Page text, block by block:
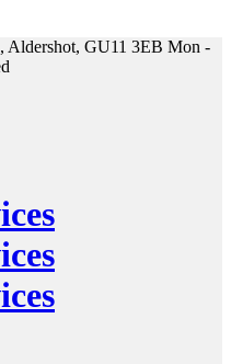
Aldershot, GU11 3EB Mon -